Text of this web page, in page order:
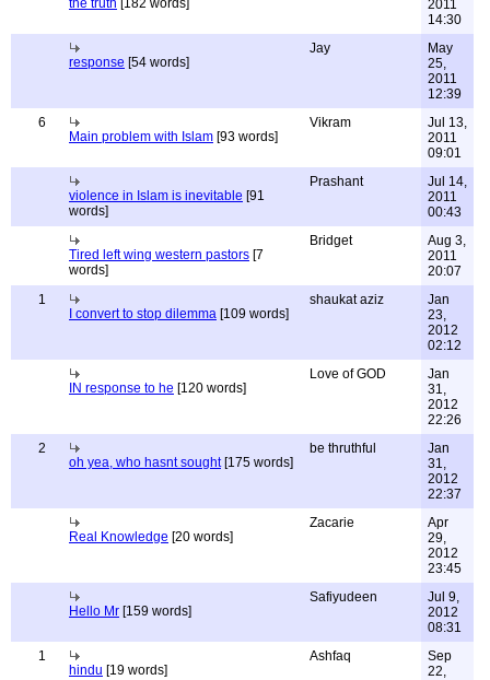
the truth [182 words]
2011
14:30
response [54 words]
Jay
May
25,
2011
12:39
6
Main problem with Islam [93 words]
Vikram
Jul 13,
2011
09:01
violence in Islam is inevitable [91
words]
Prashant
Jul 14,
2011
00:43
Tired left wing western pastors [7
words]
Bridget
Aug 3,
2011
20:07
1
I convert to stop dilemma [109 words]
shaukat aziz
Jan
23,
2012
02:12
IN response to he [120 words]
Love of GOD
Jan
31,
2012
22:26
2
oh yea, who hasnt sought[175 words]
be thruthful
Jan
31,
2012
22:37
Real Knowledge [20 words]
Zacarie
Apr
29,
2012
23:45
Hello Mr [159 words]
Safiyudeen
Jul 9,
2012
08:31
1
hindu [19 words]
Ashfaq
Sep
22,